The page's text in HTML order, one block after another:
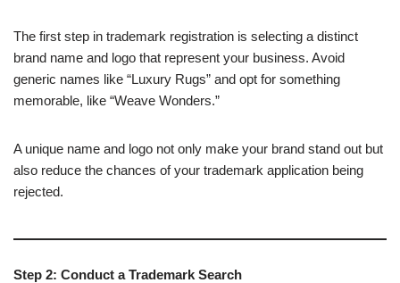
The first step in trademark registration is selecting a distinct
brand name and logo that represent your business. Avoid
generic names like “Luxury Rugs” and opt for something
memorable, like “Weave Wonders.”
A unique name and logo not only make your brand stand out but
also reduce the chances of your trademark application being
rejected.
Step 2: Conduct a Trademark Search